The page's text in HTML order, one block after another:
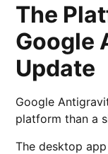
The
Google
Update
Google
platform than a
The desktop